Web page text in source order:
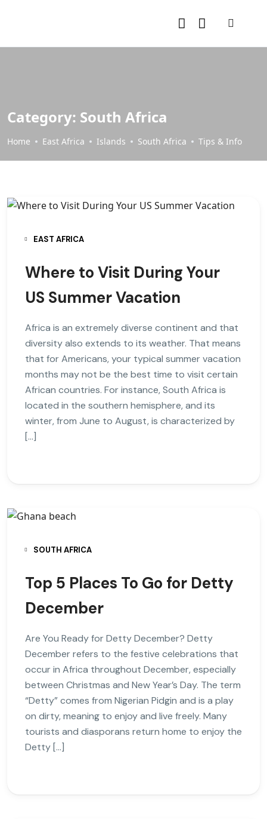
Category: South Africa
Home East Africa Islands South Africa Tips & Info
EAST AFRICA
Where to Visit During Your
US Summer Vacation
Africa is an extremely diverse continent and that
diversity also extends to its weather. That means
that for Americans, your typical summer vacation
months may not be the best time to visit certain
African countries. For instance, South Africa is
located in the southern hemisphere, and its
winter, from June to August, is characterized by
[…]
SOUTH AFRICA
Top 5 Places To Go for Detty
December
Are You Ready for Detty December? Detty
December refers to the festive celebrations that
occur in Africa throughout December, especially
between Christmas and New Year’s Day. The term
“Detty” comes from Nigerian Pidgin and is a play
on dirty, meaning to enjoy and live freely. Many
tourists and diasporans return home to enjoy the
Detty […]